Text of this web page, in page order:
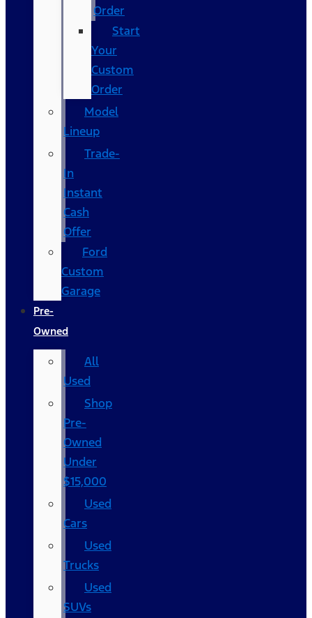
Order
Start
Your
Custom
Order
Model
Lineup
Trade-
In
Instant
Cash
Offer
Ford
Custom
Garage
Pre-
Owned
All
Used
Shop
Pre-
Owned
Under
$15,000
Used
Cars
Used
Trucks
Used
SUVs